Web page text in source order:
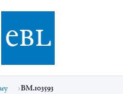
Library (eBL)
ebl
BM.103593